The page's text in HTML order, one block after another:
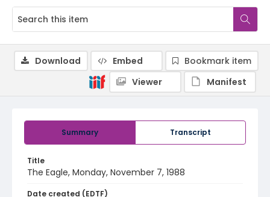
Summary Transcript
Title
The Eagle, Monday, November 7, 1988
Date created (EDTF)
Download Embed
Bookmark item
Viewer
Manifest